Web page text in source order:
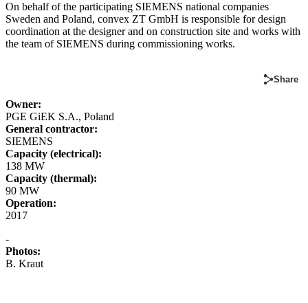
On behalf of the participating SIEMENS national companies
Sweden and Poland, convex ZT GmbH is responsible for design
coordination at the designer and on construction site and works with
the team of SIEMENS during commissioning works.
Share
Owner:
PGE GiEK S.A., Poland
General contractor:
SIEMENS
Capacity (electrical):
138 MW
Capacity (thermal):
90 MW
Operation:
2017
-
Photos:
B. Kraut